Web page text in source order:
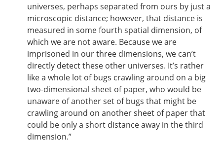
universes, perhaps separated from ours by just a
microscopic distance; however, that distance is
measured in some fourth spatial dimension, of
which we are not aware. Because we are
imprisoned in our three dimensions, we can’t
directly detect these other universes. It’s rather
like a whole lot of bugs crawling around on a big
two-dimensional sheet of paper, who would be
unaware of another set of bugs that might be
crawling around on another sheet of paper that
could be only a short distance away in the third
dimension.”